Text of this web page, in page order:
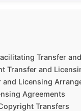
Transfer
Transfer and
Licensing
Agreements
Transfers